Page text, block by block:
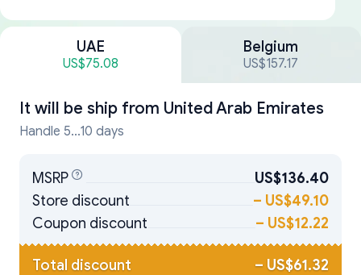
UAE
US$75.08
Belgium
US$157.17
It will be ship from United Arab Emirates
Handle 5...10 days
MSRP
US$136.40
Store discount
– US$49.10
Coupon discount
– US$12.22
Total discount – US$61.32